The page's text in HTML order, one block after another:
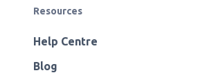
Resources
Help Centre
Blog